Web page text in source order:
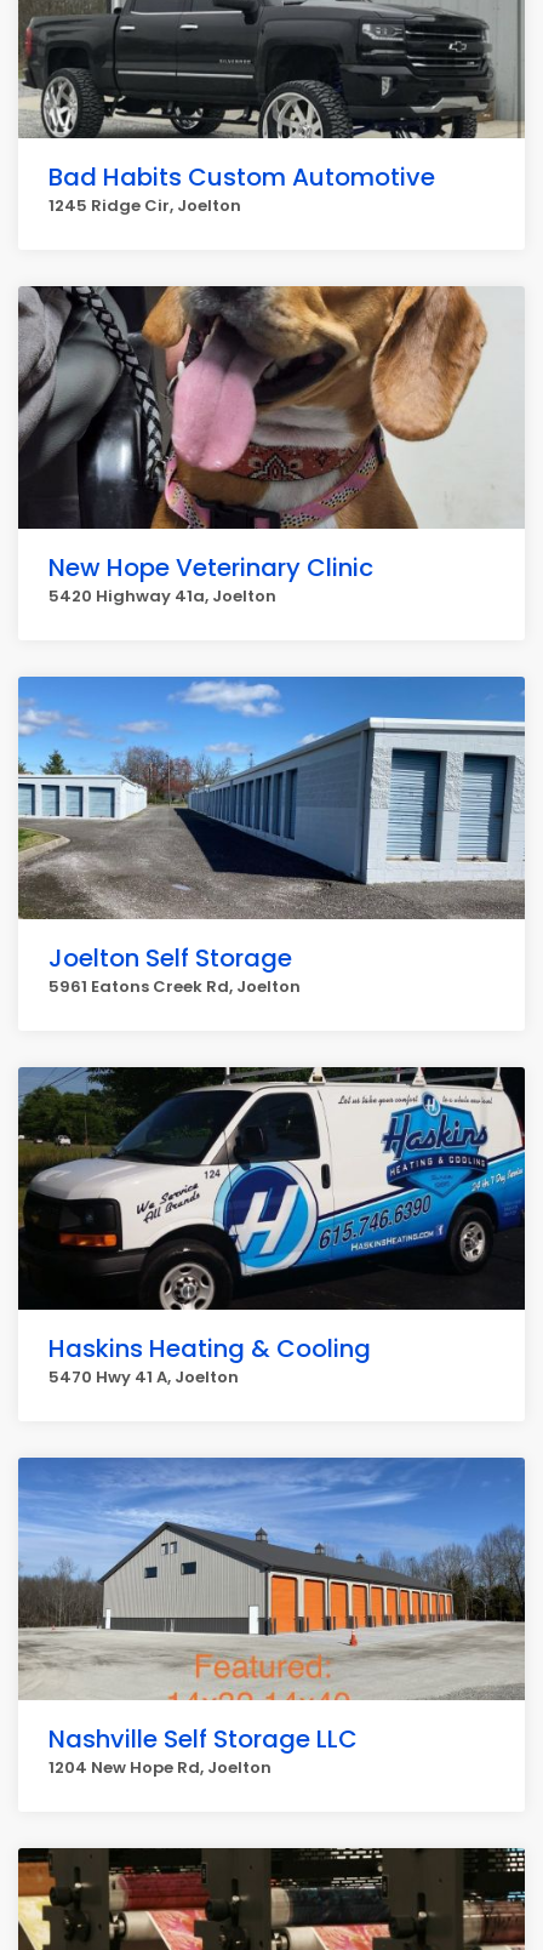
Bad Habits Custom Automotive
1245 Ridge Cir, Joelton
New Hope Veterinary Clinic
5420 Highway 41a, Joelton
Joelton Self Storage
5961 Eatons Creek Rd, Joelton
Haskins Heating & Cooling
5470 Hwy 41 A, Joelton
Nashville Self Storage LLC
1204 New Hope Rd, Joelton